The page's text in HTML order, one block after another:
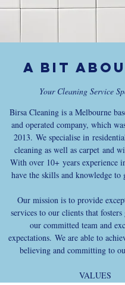
A bit
Your Cleaning Service
Birsa Cleaning is a Melbourne
and operated company, which
2013. We specialise in
cleaning as well as carpet and
With over 10+ years experience
have the skills and knowledge to
Our mission is to provide
services to our clients that
our committed team and
expectations. We are able to
believing and committing to
VALUES